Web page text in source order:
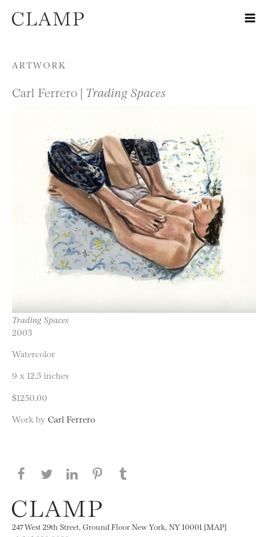
Skip to content
ARTWORK
Carl Ferrero | Trading Spaces
Trading Spaces
2003
Watercolor
9 x 12.5 inches
$1250.00
Work by Carl Ferrero
Share this page on Facebook
Share this page on Twitter
Share this page on LinkedIN
Share this page on Pinterest
247 West 29th Street, Ground Floor New York, NY 10001 [MAP]